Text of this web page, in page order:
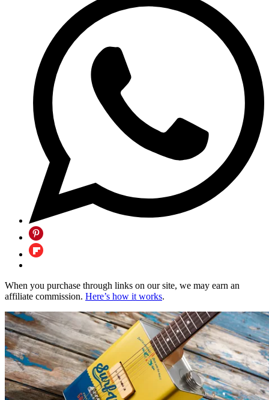
When you purchase through links on our site, we may earn an
affiliate commission. Here’s how it works.